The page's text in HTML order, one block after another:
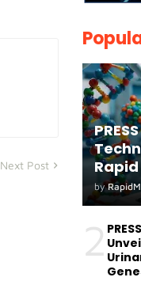
Next Post
both
by
2